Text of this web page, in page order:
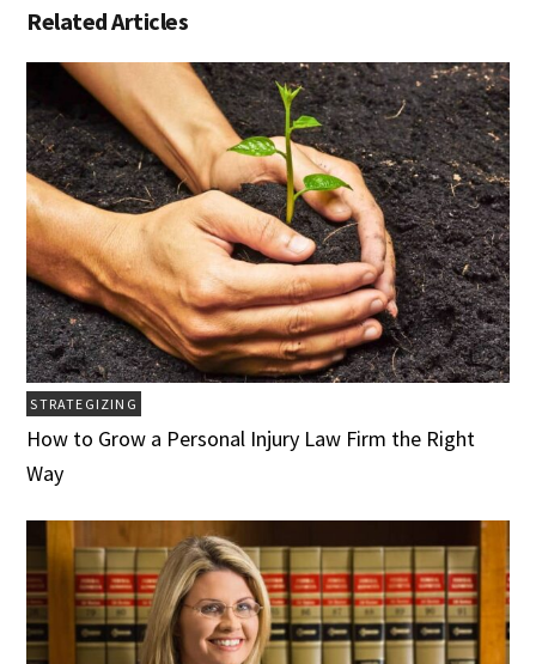
Related Articles
STRATEGIZING
How to Grow a Personal Injury Law Firm the Right
Way